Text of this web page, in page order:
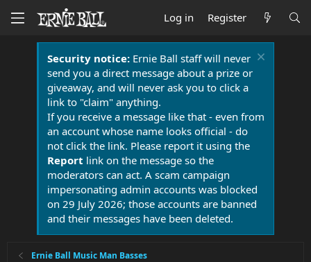
Log in Register
Security notice:Ernie Ball staff will never
send you a direct message about a prize or
giveaway, and will never ask you to click a
link to "claim" anything.
If you receive a message like that - even from
an account whose name looks official - do
not click the link. Please report it using the
Report link on the message so the
moderators can act. A scam campaign
impersonating admin accounts was blocked
on 29 July 2026; those accounts are banned
and their messages have been deleted.
Ernie Ball Music Man Basses